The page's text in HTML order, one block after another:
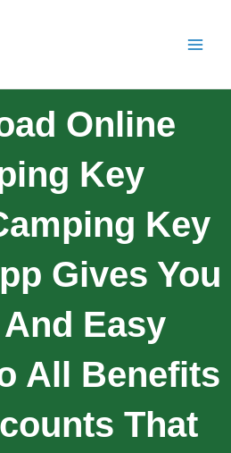
Online
Key
Key
Gives You
Easy
All Benefits
That